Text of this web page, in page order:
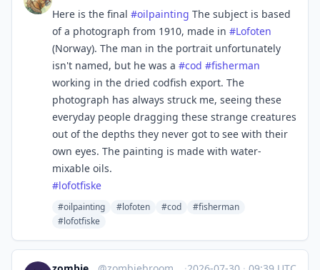
Here is the final #oilpainting The subject is based
of a photograph from 1910, made in #Lofoten
(Norway). The man in the portrait unfortunately
isn't named, but he was a #cod #fisherman
working in the dried codfish export. The
photograph has always struck me, seeing these
everyday people dragging these strange creatures
out of the depths they never got to see with their
own eyes. The painting is made with water-
mixable oils.
#lofotfiske
#oilpainting #lofoten #cod
#fisherman
#lofotfiske